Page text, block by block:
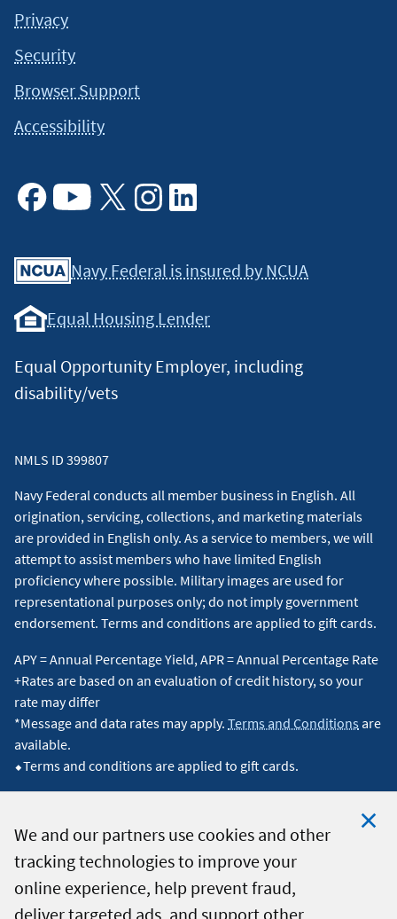
We and our partners use cookies and other
tracking technologies to improve your
online experience, help prevent fraud,
deliver targeted ads, and support other
Privacy
Security
Browser Support
Accessibility
Navy Federal is insured by NCUA
Equal Housing Lender
Equal Opportunity Employer, including
disability/vets
NMLS ID 399807
Navy Federal conducts all member business in English. All
origination, servicing, collections, and marketing materials
are provided in English only. As a service to members, we will
attempt to assist members who have limited English
proficiency where possible. Military images are used for
representational purposes only; do not imply government
endorsement. Terms and conditions are applied to gift cards.
APY = Annual Percentage Yield, APR = Annual Percentage Rate
+Rates are based on an evaluation of credit history, so your
rate may differ
*Message and data rates may apply. Terms and Conditions are
available.
⬥Terms and conditions are applied to gift cards.
© 2026 Navy Federal Credit Union. All Rights Reserved.